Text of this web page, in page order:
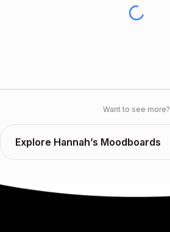
Want to see more?
Explore Hannah’s Moodboards